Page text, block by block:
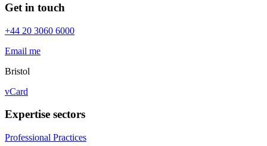
Get in touch
+44 20 3060 6000
Email me
Bristol
vCard
Expertise sectors
Professional Practices